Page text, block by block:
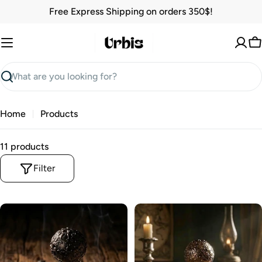
content
Free Express Shipping on orders 350$!
Search
Home Products
11 products
Filter